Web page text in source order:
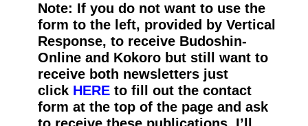
Note: If you do not want to use the
form to the left, provided by Vertical
Response, to receive Budoshin-
Online and Kokoro but still want to
receive both newsletters just
click HERE to fill out the contact
form at the top of the page and ask